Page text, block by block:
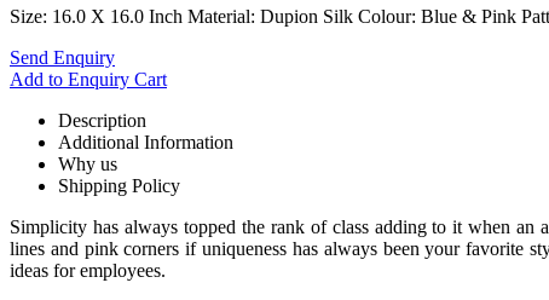
Size: 16.0 X 16.0 Inch Material: Dupion Silk Colour: Blue & Pink
Send Enquiry
Add to Enquiry Cart
Description
Additional Information
Why us
Shipping Policy
Simplicity has always topped the rank of class adding to it when an
lines and pink corners if uniqueness has always been your favorite
ideas for employees.